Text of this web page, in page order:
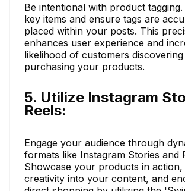
Be intentional with product
key items and ensure tags are
placed within your posts. This
enhances user experience and
likelihood of customers
purchasing your products.
5. Utilize Instagram
Reels:
Engage your audience through
formats like Instagram Stories and
Showcase your products in action,
creativity into your content, and